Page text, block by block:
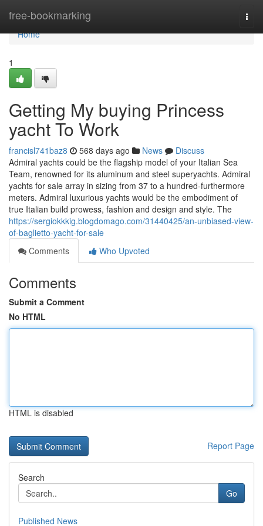
free-bookmarking
Home
Home
1
Getting My buying Princess
yacht To Work
francisl741baz8 568 days ago News
Discuss
Admiral yachts could be the flagship model of your Italian Sea
Team, renowned for its aluminum and steel superyachts. Admiral
yachts for sale array in sizing from 37 to a hundred-furthermore
meters. Admiral luxurious yachts would be the embodiment of
true Italian build prowess, fashion and design and style. The
https://sergiokkkig.blogdomago.com/31440425/an-unbiased-view-
of-baglietto-yacht-for-sale
Comments
Who Upvoted
Comments
Submit a Comment
No HTML
HTML is disabled
Report Page
Search
Go
Published News